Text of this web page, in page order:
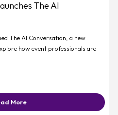
The AI
The AI Conversation, a new
how event professionals are
More